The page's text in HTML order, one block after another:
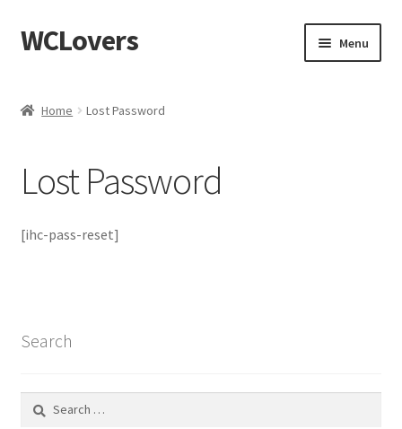
Skip
to
Skip
to
WCLovers Menu
Blog
Cart
Default Redirect Page
Home Lost Password
Lost Password
[ihc-pass-reset]
Search